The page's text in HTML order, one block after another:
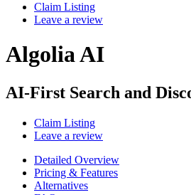
Claim Listing
Leave a review
Algolia AI
AI-First Search and
Claim Listing
Leave a review
Detailed Overview
Pricing & Features
Alternatives